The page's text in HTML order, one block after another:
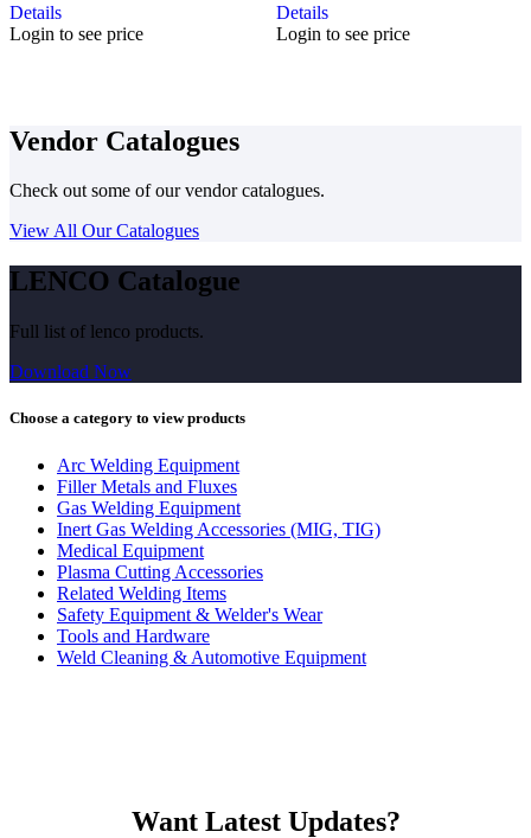
Details
Login to see price
Details
Login to see price
Vendor Catalogues
Check out some of our vendor catalogues.
View All Our Catalogues
LENCO Catalogue
Full list of lenco products.
Download Now
Choose a category to view products
Arc Welding Equipment
Filler Metals and Fluxes
Gas Welding Equipment
Inert Gas Welding Accessories (MIG, TIG)
Medical Equipment
Plasma Cutting Accessories
Related Welding Items
Safety Equipment & Welder's Wear
Tools and Hardware
Weld Cleaning & Automotive Equipment
Want Latest Updates?